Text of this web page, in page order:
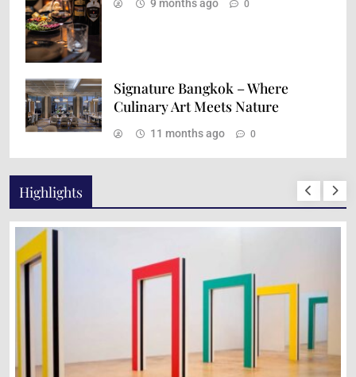
9 months ago 0
Signature Bangkok – Where
Culinary Art Meets Nature
11 months ago 0
Highlights